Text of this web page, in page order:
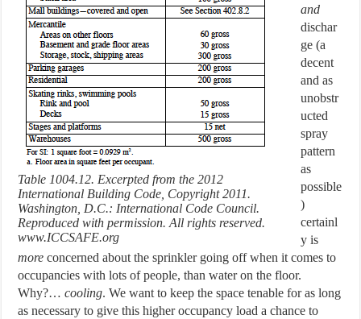
Table 1004.12. Excerpted from the 2012
International Building Code, Copyright 2011.
Washington, D.C.: International Code Council.
Reproduced with permission. All rights reserved.
www.ICCSAFE.org
and
dischar
ge (a
decent
and as
unobstr
ucted
spray
pattern
as
possible
)
certainl
y is
more concerned about the sprinkler going off when it comes to
occupancies with lots of people, than water on the floor.
Why?…cooling. We want to keep the space tenable for as long
as necessary to give this higher occupancy load a chance to